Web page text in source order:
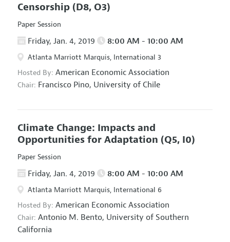
Censorship (D8, O3)
Paper Session
Friday, Jan. 4, 2019 8:00 AM - 10:00 AM
Atlanta Marriott Marquis, International 3
Hosted By: American Economic Association
Chair: Francisco Pino, University of Chile
Climate Change: Impacts and
Opportunities for Adaptation (Q5, I0)
Paper Session
Friday, Jan. 4, 2019 8:00 AM - 10:00 AM
Atlanta Marriott Marquis, International 6
Hosted By: American Economic Association
Chair: Antonio M. Bento, University of Southern
California